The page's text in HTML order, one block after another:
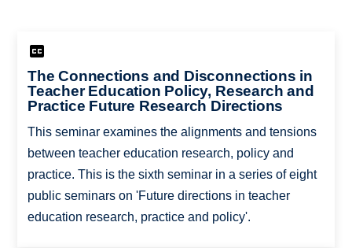
The Connections and Disconnections in
Teacher Education Policy, Research and
Practice Future Research Directions
This seminar examines the alignments and tensions
between teacher education research, policy and
practice. This is the sixth seminar in a series of eight
public seminars on 'Future directions in teacher
education research, practice and policy'.